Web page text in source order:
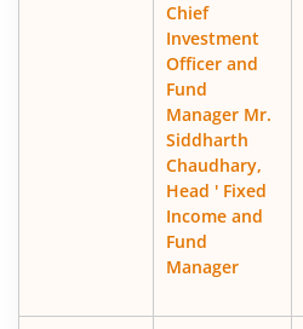
Chief
Investment
Officer and
Fund
Manager Mr.
Siddharth
Chaudhary,
Head ' Fixed
Income and
Fund
Manager